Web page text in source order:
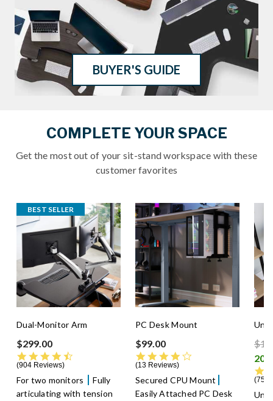
BUYER'S GUIDE
COMPLETE YOUR SPACE
Get the most out of your sit-stand workspace with these
customer favorites
BEST SELLER
Dual-Monitor Arm
$299.00
904 Reviews
For two monitors
Fully
articulating with tension
PC Desk Mount
$99.00
13 Reviews
Secured CPU Mount
Easily Attached PC Desk
75